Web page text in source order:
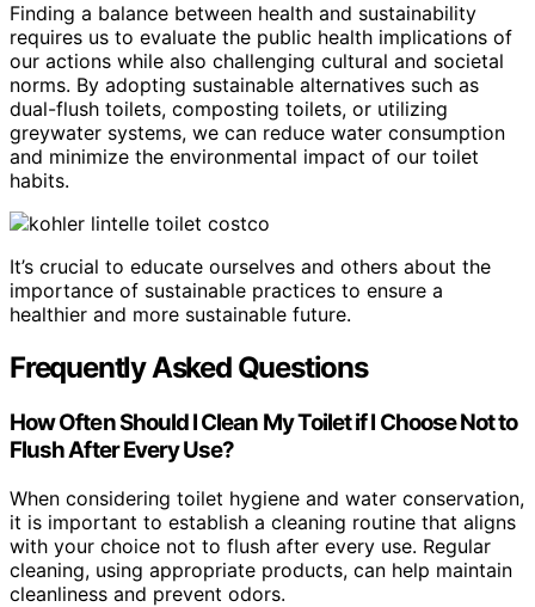
Finding a balance between health and sustainability
requires us to evaluate the public health implications of
our actions while also challenging cultural and societal
norms. By adopting sustainable alternatives such as
dual-flush toilets, composting toilets, or utilizing
greywater systems, we can reduce water consumption
and minimize the environmental impact of our toilet
habits.
It’s crucial to educate ourselves and others about the
importance of sustainable practices to ensure a
healthier and more sustainable future.
Frequently Asked Questions
How Often Should I Clean My Toilet if I Choose Not to
Flush After Every Use?
When considering toilet hygiene and water conservation,
it is important to establish a cleaning routine that aligns
with your choice not to flush after every use. Regular
cleaning, using appropriate products, can help maintain
cleanliness and prevent odors.